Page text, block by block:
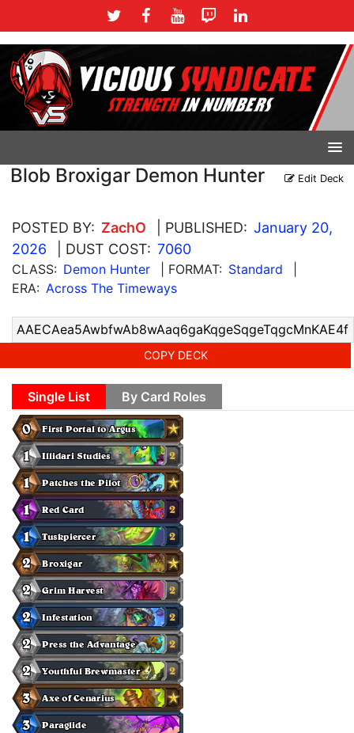
Blob Broxigar Demon Hunter Edit Deck
POSTED BY: ZachO | PUBLISHED: January 20,
2026
| DUST COST: 7060
CLASS: Demon Hunter | FORMAT: Standard
ERA: Across The Timeways
COPY DECK
Single List By Card Roles